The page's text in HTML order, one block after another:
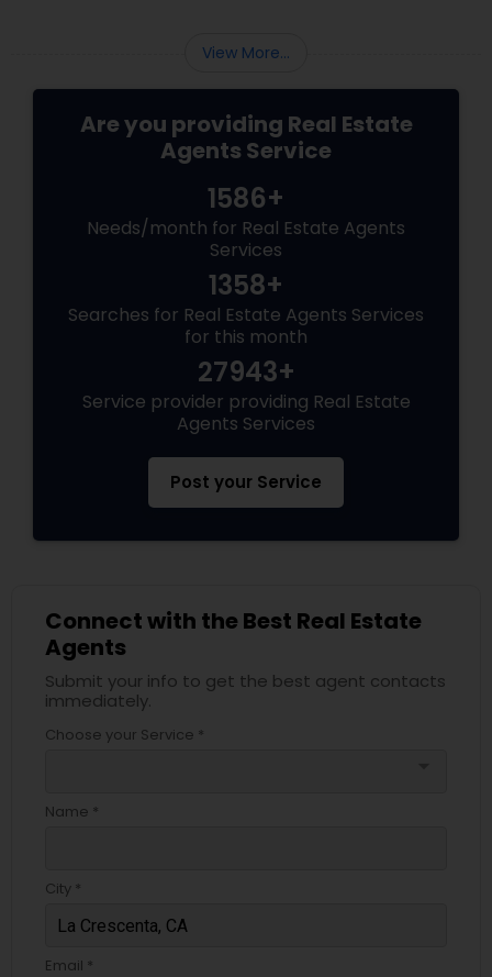
View More...
Are you providing Real Estate
Agents Service
1586+
Needs/month for Real Estate Agents
Services
1358+
Searches for Real Estate Agents Services
for this month
27943+
Service provider providing Real Estate
Agents Services
Post your Service
Connect with the Best Real Estate
Agents
Submit your info to get the best agent contacts
immediately.
Choose your Service *
Name *
City *
Email *